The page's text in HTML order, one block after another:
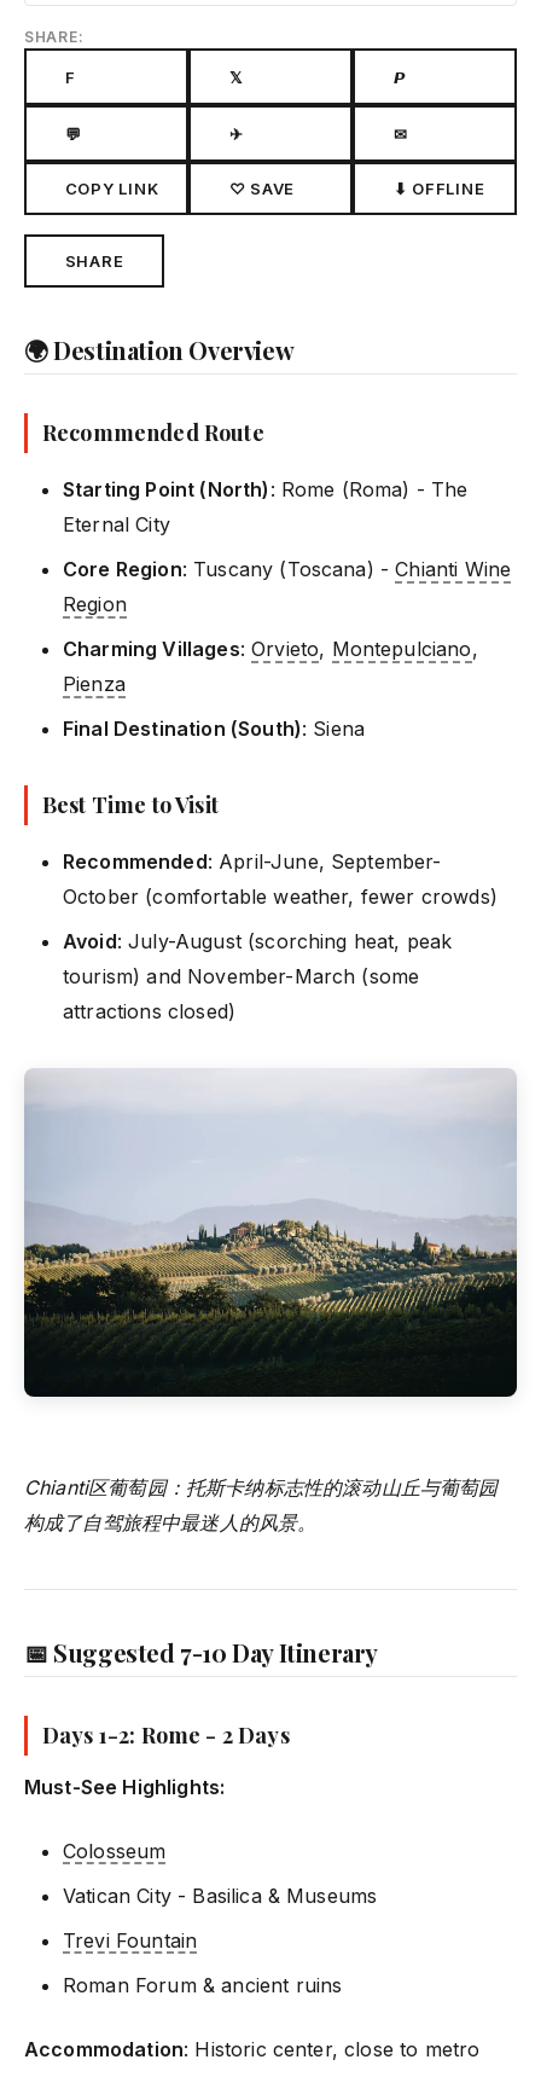
SHARE:
F 𝕏 𝙋
💬 ✈ ✉
COPY LINK ♡ SAVE ⬇ OFFLINE
SHARE
🌍 Destination Overview
Recommended Route
Starting Point (North) : Rome (Roma) - The
Eternal City
Core Region: Tuscany (Toscana) -Chianti Wine
Region
Charming Villages:Orvieto, Montepulciano,
Pienza
Final Destination (South): Siena
Best Time to Visit
Recommended: April-June, September-
October (comfortable weather, fewer crowds)
Avoid: July-August (scorching heat, peak
tourism) and November-March (some
attractions closed)
Chianti区葡萄园：托斯卡纳标志性的滚动山丘与葡萄园
构成了自驾旅程中最迷人的风景。
📅 Suggested 7-10 Day Itinerary
Days 1-2: Rome - 2 Days
Must-See Highlights:
Colosseum
Vatican City - Basilica & Museums
Trevi Fountain
Roman Forum & ancient ruins
Accommodation: Historic center, close to metro